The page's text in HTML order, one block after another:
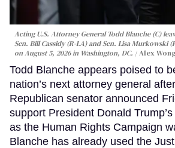
Acting U.S. Attorney General Todd Blanche (C)
Sen. Bill Cassidy (R-LA) and Sen. Lisa Murkowski
on August 5, 2026 in Washington, DC.
Alex
Todd Blanche appears poised to
nation’s next attorney general
Republican senator announced
support President Donald
as the Human Rights Campaign
Blanche has already used the